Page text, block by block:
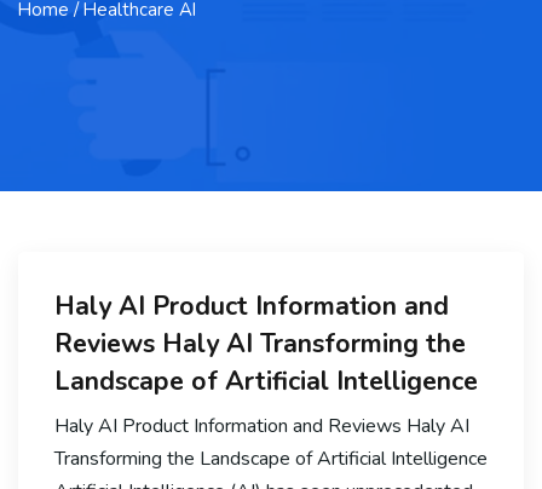
Home / Healthcare AI
Haly AI Product Information and
Reviews Haly AI Transforming the
Landscape of Artificial Intelligence
Haly AI Product Information and Reviews Haly AI
Transforming the Landscape of Artificial Intelligence